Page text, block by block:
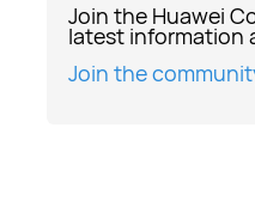
Join the Huawei
latest information
Join the